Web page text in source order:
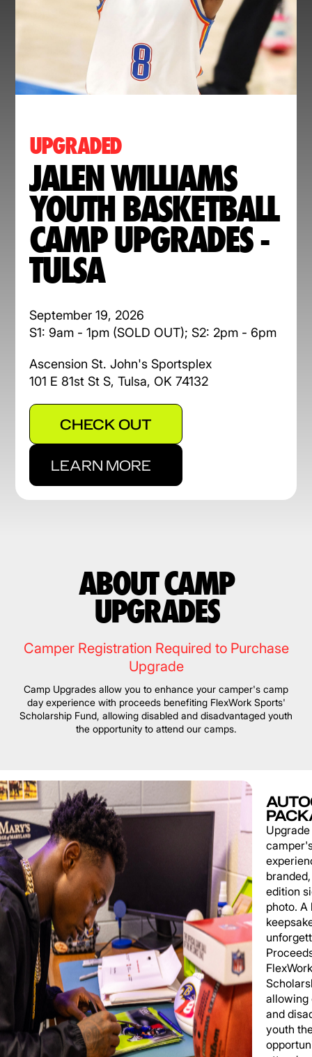
UPGRADED
JALEN WILLIAMS
YOUTH BASKETBALL
CAMP UPGRADES -
TULSA
September 19, 2026
S1: 9am - 1pm (SOLD OUT); S2: 2pm - 6pm
Ascension St. John's Sportsplex
101 E 81st St S, Tulsa, OK 74132
CHECK OUT
LEARN MORE
ABOUT CAMP
UPGRADES
Camper Registration Required to Purchase
Upgrade
Camp Upgrades allow you to enhance your camper's camp
day experience with proceeds benefiting FlexWork Sports'
Scholarship Fund, allowing disabled and disadvantaged youth
the opportunity to attend our camps.
edition
photo. A
allowing
and
youth